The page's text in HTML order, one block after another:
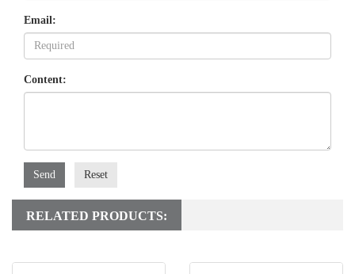
Email:
Content:
Send Reset
RELATED PRODUCTS: